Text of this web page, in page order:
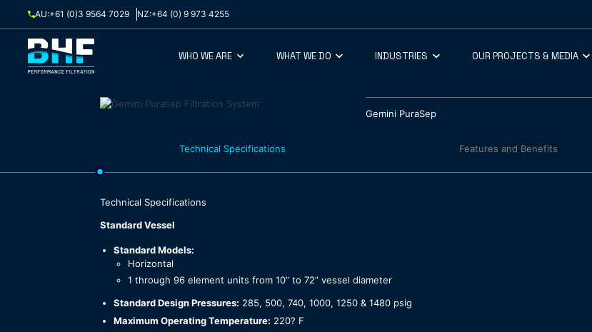
AU:+61 (0)3 9564 7029 NZ:+64 (0) 9 973 4255
WHO WE ARE WHAT WE DO INDUSTRIES OUR PROJECTS & MEDIA
Gemini PuraSep
Technical Specifications Features and Benefits
Technical Specifications
Standard Vessel
Standard Models:
Horizontal
1 through 96 element units from 10” to 72” vessel diameter
Standard Design Pressures: 285, 500, 740, 1000, 1250 & 1480 psig
Maximum Operating Temperature: 220? F